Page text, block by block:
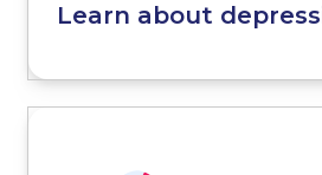
Learn about